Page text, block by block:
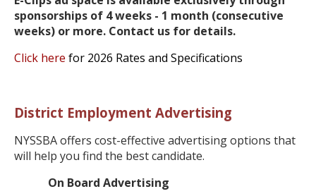
sponsorships of 4 weeks - 1 month (consecutive
weeks) or more. Contact us for details.
Click here for 2026 Rates and Specifications
District Employment Advertising
NYSSBA offers cost-effective advertising options that
will help you find the best candidate.
On Board Advertising